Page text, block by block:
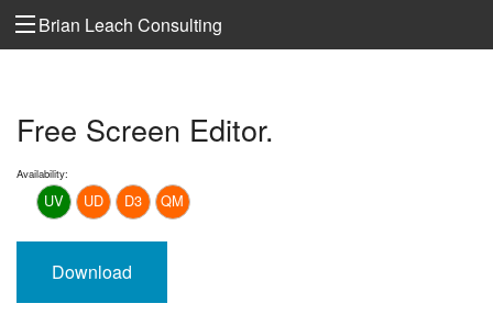
Brian Leach Consulting
Free Screen Editor.
Availability:
UV UD D3 QM
Download